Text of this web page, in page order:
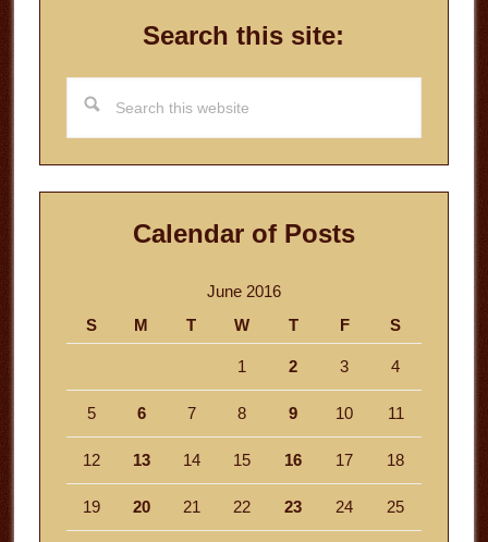
Search this site:
this
website
Calendar of Posts
June 2016
S
M T W T F S
1 2 3 4
5 6 7 8 9 10 11
12 13 14 15 16 17 18
19 20 21 22 23 24 25